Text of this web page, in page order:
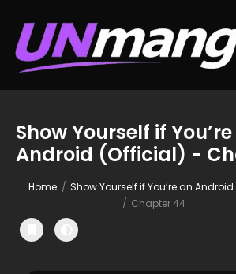
Show Yourself if
Android (Official) -
Home
Show Yourself if You’re an
Chapter 44